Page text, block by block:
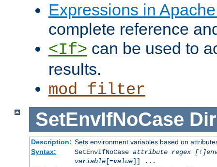
Expressions in
complete reference
<If> can be used to
results.
mod_filter
SetEnvIfNoCase
Description: Sets environment variables based on
Syntax:
SetEnvIfNoCase attribute regex
variable[=value]] ...